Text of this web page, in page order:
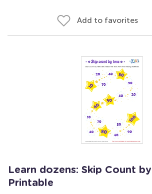
Add to favorites
Learn dozens: Skip Count by
Printable